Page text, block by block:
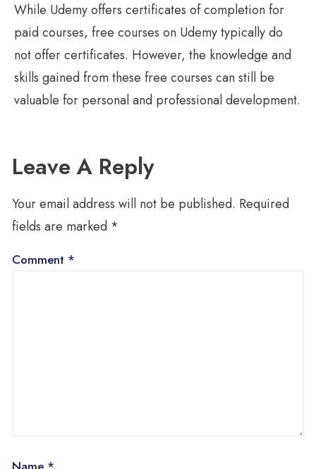
While Udemy offers certificates of completion for
paid courses, free courses on Udemy typically do
not offer certificates. However, the knowledge and
skills gained from these free courses can still be
valuable for personal and professional development.
Leave A Reply
Your email address will not be published. Required
fields are marked *
Comment *